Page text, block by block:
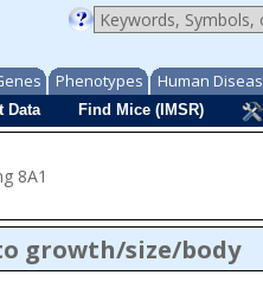
Phenotypes Human
Data Find Mice (IMSR)
8A1
growth/size/body